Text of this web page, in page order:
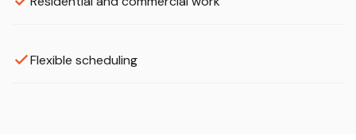
Flexible scheduling